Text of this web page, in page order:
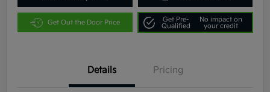
Get Out the Door Price
Get Pre-
Qualified
No impact on
your credit
Details Pricing